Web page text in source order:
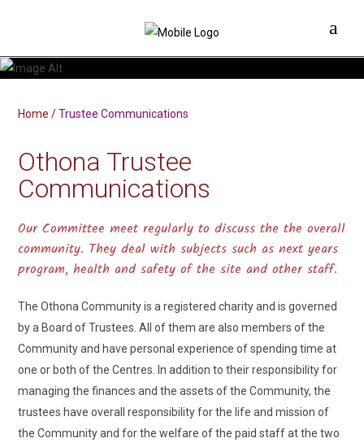
Home /Trustee Communications
Othona Trustee
Communications
Our Committee meet regularly to discuss the the overall
community. They deal with subjects such as next years
program, health and safety of the site and other staff.
The Othona Community is a registered charity and is governed
by a Board of Trustees. All of them are also members of the
Community and have personal experience of spending time at
one or both of the Centres. In addition to their responsibility for
managing the finances and the assets of the Community, the
trustees have overall responsibility for the life and mission of
the Community and for the welfare of the paid staff at the two